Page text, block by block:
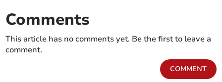
Comments
This article has no comments yet. Be the first to leave a
comment.
COMMENT